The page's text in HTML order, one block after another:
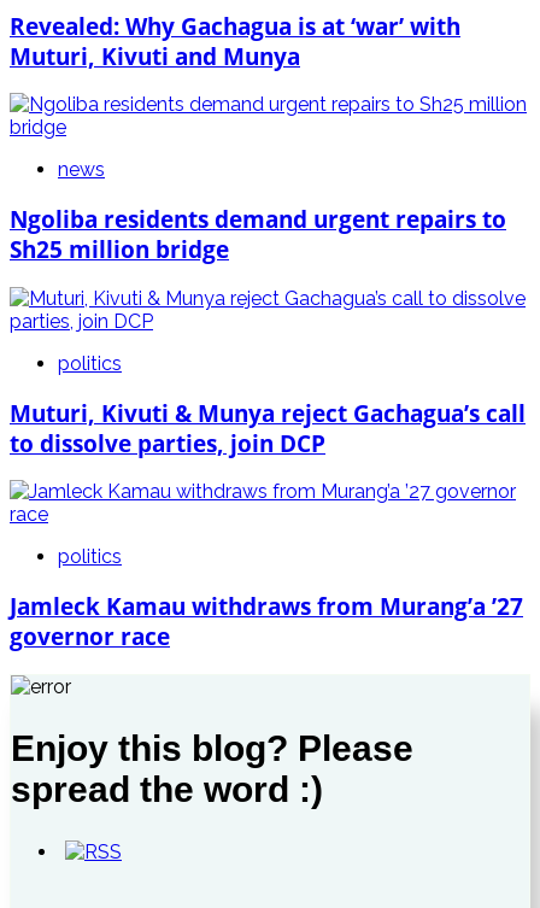
Revealed: Why Gachagua is at ‘war’ with
Muturi, Kivuti and Munya
news
Ngoliba residents demand urgent repairs to
Sh25 million bridge
politics
Muturi, Kivuti & Munya reject Gachagua’s call
to dissolve parties, join DCP
politics
Jamleck Kamau withdraws from Murang’a ’27
governor race
Enjoy this blog? Please
spread the word :)